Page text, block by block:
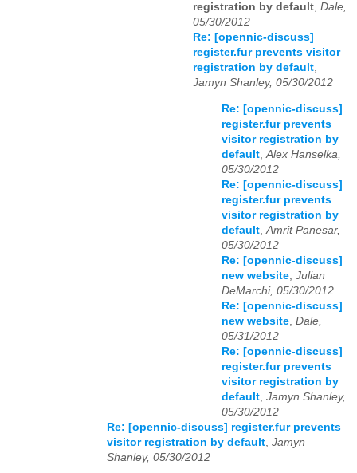
registration by default, Dale,
05/30/2012
Re: [opennic-discuss]
register.fur prevents visitor
registration by default,
Jamyn Shanley, 05/30/2012
Re: [opennic-discuss]
register.fur prevents
visitor registration by
default Alex Hanselka,
05/30/2012
Re: [opennic-discuss]
register.fur prevents
visitor registration by
default Amrit Panesar,
05/30/2012
Re: [opennic-discuss]
new website Julian
DeMarchi, 05/30/2012
Re: [opennic-discuss]
new website Dale,
05/31/2012
Re: [opennic-discuss]
register.fur prevents
visitor registration by
default Jamyn Shanley,
05/30/2012
Re: [opennic-discuss] register.fur prevents
visitor registration by default Jamyn
Shanley, 05/30/2012